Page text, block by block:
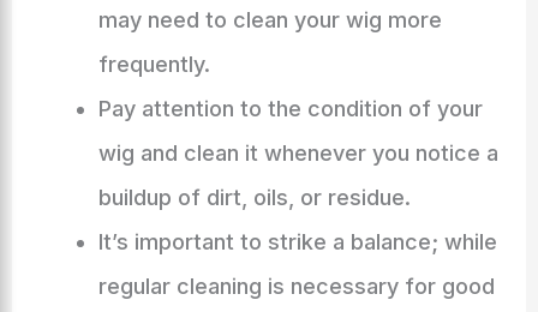
may need to clean your wig more
frequently.
Pay attention to the condition of your
wig and clean it whenever you notice a
buildup of dirt, oils, or residue.
It’s important to strike a balance; while
regular cleaning is necessary for good